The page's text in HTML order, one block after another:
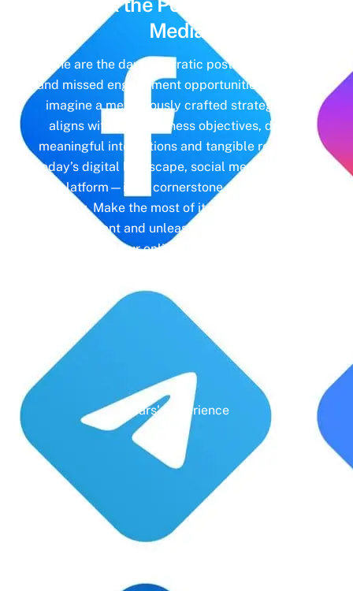
Media
Gone are the days of erratic posting schedules
and missed engagement opportunities. Instead,
imagine a meticulously crafted strategy that
aligns with your business objectives, driving
meaningful interactions and tangible results. In
today’s digital landscape, social media isn’t just
a platform—it’s a cornerstone of your brand
identity. Make the most of it with social media
management and unleash the full potential of
your online presence.
Years' Experience